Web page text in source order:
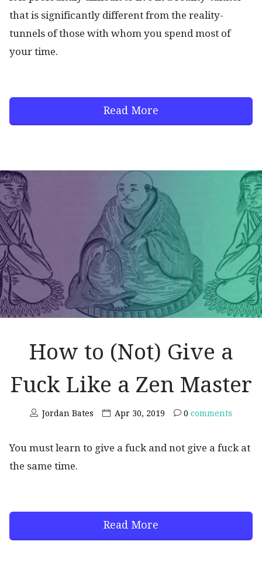
that is significantly different from the reality-
tunnels of those with whom you spend most of
your time.
Read More
How to (Not) Give a
Fuck Like a Zen Master
Jordan Bates Apr 30, 2019 0 comments
You must learn to give a fuck and not give a fuck at
the same time.
Read More